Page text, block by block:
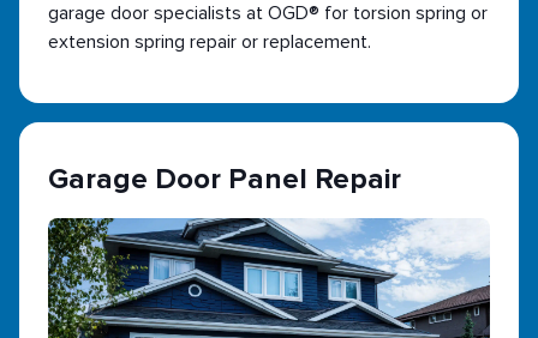
garage door specialists at OGD® for torsion spring or
extension spring repair or replacement.
Garage Door Panel Repair